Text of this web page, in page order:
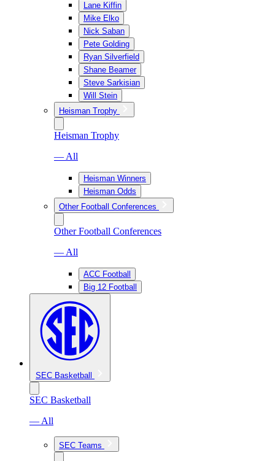
Lane Kiffin
Mike Elko
Nick Saban
Pete Golding
Ryan Silverfield
Shane Beamer
Steve Sarkisian
Will Stein
Heisman Trophy
Heisman Trophy
— All
Heisman Winners
Heisman Odds
Other Football Conferences
Other Football Conferences
— All
ACC Football
Big 12 Football
SEC Basketball
SEC Basketball
— All
SEC Teams